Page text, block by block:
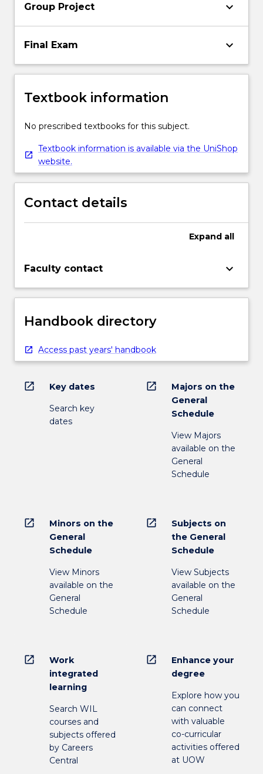
Group Project keyboard_arrow_down
Final Exam keyboard_arrow_down
Textbook information
No prescribed textbooks for this subject.
Textbook information is available via the UniShop
website.
Contact details
Expand all
Faculty contact keyboard_arrow_down
Handbook directory
Access past years' handbook
open_in_new Key dates
Search key
dates
open_in_new
Majors on the
General
Schedule
View Majors
available on the
General
Schedule
open_in_new
Minors on the
General
Schedule
View Minors
available on the
General
Schedule
open_in_new
Subjects on
the General
Schedule
View Subjects
available on the
General
Schedule
open_in_new
Work
integrated
learning
Search WIL
courses and
subjects offered
by Careers
Central
open_in_new
Enhance your
degree
Explore how you
can connect
with valuable
co-curricular
activities offered
at UOW